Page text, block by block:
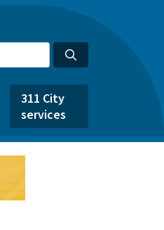
311 City
services